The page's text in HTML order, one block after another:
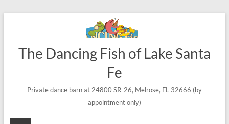
The Dancing Fish of Lake Santa
Fe
Private dance barn at 24800 SR-26, Melrose, FL 32666 (by
appointment only)